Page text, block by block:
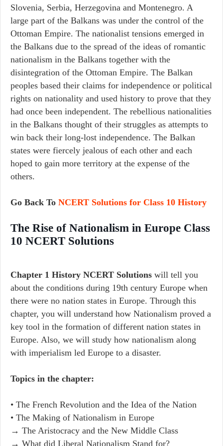
Slovenia, Serbia, Herzegovina and Montenegro. A
large part of the Balkans was under the control of the
Ottoman Empire. The nationalist tensions emerged in
the Balkans due to the spread of the ideas of romantic
nationalism in the Balkans together with the
disintegration of the Ottoman Empire. The Balkan
peoples based their claims for independence or political
rights on nationality and used history to prove that they
had once been independent. The rebellious nationalities
in the Balkans thought of their struggles as attempts to
win back their long-lost independence. The Balkan
states were fiercely jealous of each other and each
hoped to gain more territory at the expense of the
others.
Go Back To NCERT Solutions for Class 10 History
The Rise of Nationalism in Europe Class
10 NCERT Solutions
Chapter 1 History NCERT Solutions will tell you
about the conditions during 19th century Europe when
there were no nation states in Europe. Through this
chapter, you will understand how Nationalism proved a
key tool in the formation of different nation states in
Europe. Also, we will study how nationalism along
with imperialism led Europe to a disaster.
Topics in the chapter:
• The French Revolution and the Idea of the Nation
• The Making of Nationalism in Europe
→ The Aristocracy and the New Middle Class
→ What did Liberal Nationalism Stand for?